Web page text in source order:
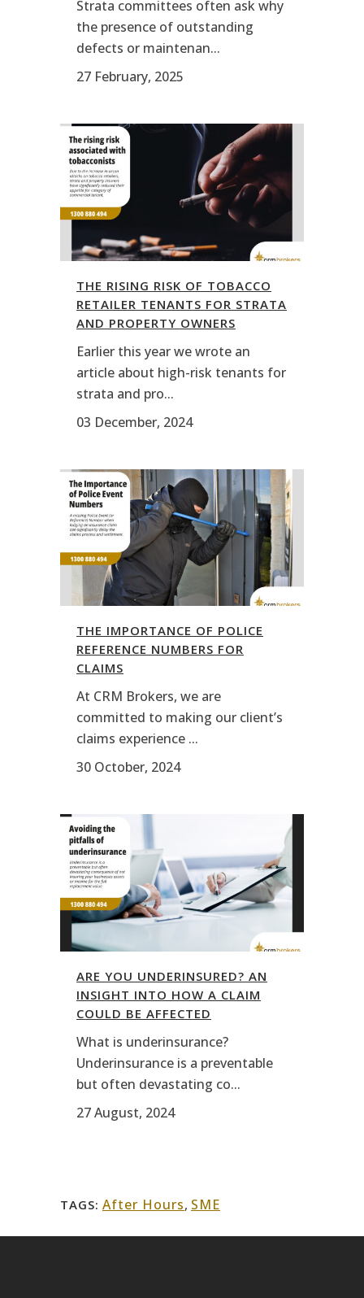
Strata committees often ask why
the presence of outstanding
defects or maintenan...
27 February, 2025
THE RISING RISK OF TOBACCO
RETAILER TENANTS FOR STRATA
AND PROPERTY OWNERS
Earlier this year we wrote an
article about high-risk tenants for
strata and pro...
03 December, 2024
THE IMPORTANCE OF POLICE
REFERENCE NUMBERS FOR
CLAIMS
At CRM Brokers, we are
committed to making our client’s
claims experience ...
30 October, 2024
ARE YOU UNDERINSURED? AN
INSIGHT INTO HOW A CLAIM
COULD BE AFFECTED
What is underinsurance?
Underinsurance is a preventable
but often devastating co...
27 August, 2024
TAGS: After Hours, SME